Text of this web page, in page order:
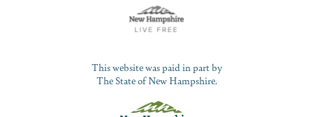
This website was paid in part by
The State of New Hampshire.